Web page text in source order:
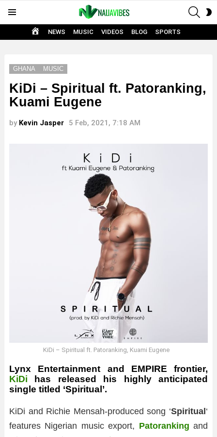
HOME
NEWS MUSIC VIDEOS BLOG SPORTS
GHANA MUSIC
KiDi – Spiritual ft. Patoranking,
Kuami Eugene
by Kevin Jasper 5 Feb, 2021, 7:18 AM
KiDi – Spiritual ft. Patoranking, Kuami Eugene
Lynx Entertainment and EMPIRE frontier,
KiDi has released his highly anticipated
single titled ‘Spiritual’.
KiDi and Richie Mensah-produced song ‘Spiritual ‘
features Nigerian music export, Patoranking and